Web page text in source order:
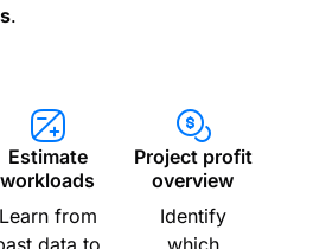
.
Estimate
workloads
Learn from
Project profit
overview
Identify